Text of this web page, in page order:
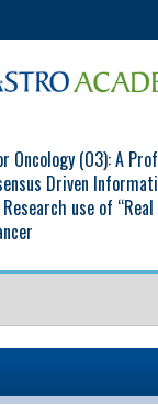
Oncology (O3): A
Driven
use of